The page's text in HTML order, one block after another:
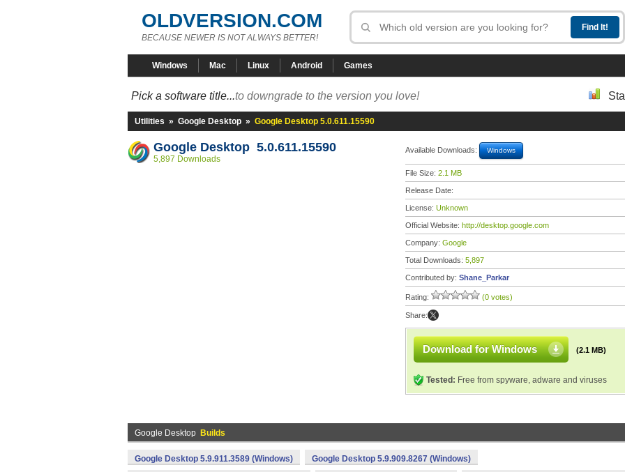
OLDVERSION.COM
BECAUSE NEWER IS NOT ALWAYS BETTER!
Windows Mac Linux Android Games
Pick a software title...to downgrade to the version you love!
Utilities » Google Desktop » Google Desktop 5.0.611.15590
Google Desktop 5.0.611.15590
5,897 Downloads
Available Downloads: Windows
File Size: 2.1 MB
Release Date:
License: Unknown
Official Website: http://desktop.google.com
Company: Google
Total Downloads: 5,897
Contributed by: Shane_Parkar
Rating: (0 votes)
Share:
Download for Windows (2.1 MB)
Tested: Free from spyware, adware and viruses
Google Desktop Builds
Google Desktop 5.9.911.3589 (Windows) Google Desktop 5.9.909.8267 (Windows)